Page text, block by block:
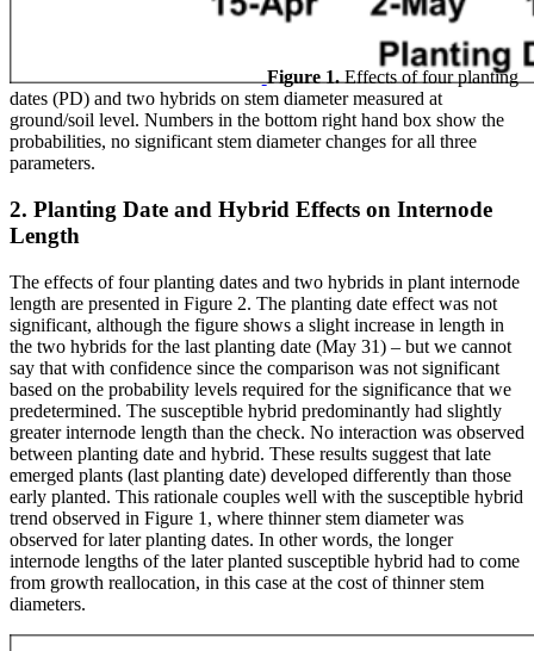
Figure 1.Effects of four planting
dates (PD) and two hybrids on stem diameter measured at
ground/soil level. Numbers in the bottom right hand box show the
probabilities, no significant stem diameter changes for all three
parameters.
2. Planting Date and Hybrid Effects on Internode
Length
The effects of four planting dates and two hybrids in plant internode
length are presented in Figure 2. The planting date effect was not
significant, although the figure shows a slight increase in length in
the two hybrids for the last planting date (May 31) – but we cannot
say that with confidence since the comparison was not significant
based on the probability levels required for the significance that we
predetermined. The susceptible hybrid predominantly had slightly
greater internode length than the check. No interaction was observed
between planting date and hybrid. These results suggest that late
emerged plants (last planting date) developed differently than those
early planted. This rationale couples well with the susceptible hybrid
trend observed in Figure 1, where thinner stem diameter was
observed for later planting dates. In other words, the longer
internode lengths of the later planted susceptible hybrid had to come
from growth reallocation, in this case at the cost of thinner stem
diameters.